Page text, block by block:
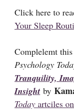
Click here to
Your Sleep
Complelemt
Psychology
Tranquility,
Insight by
Today artciles